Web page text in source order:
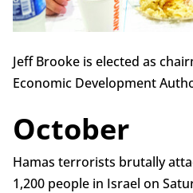
Jeff Brooke is elected as
Economic Development
October
Hamas terrorists brutally
1,200 people in Israel on